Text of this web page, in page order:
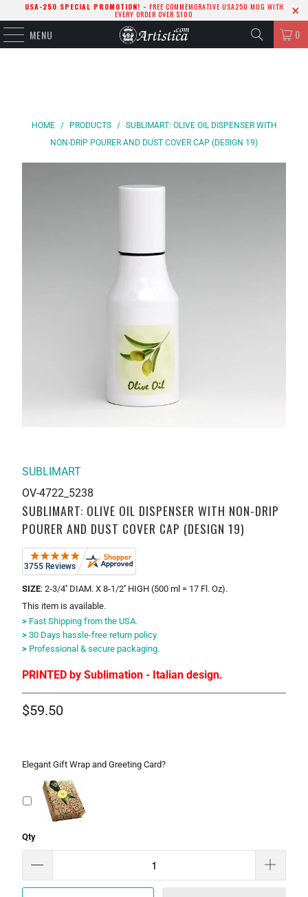
USA-250 SPECIAL PROMOTION! - FREE COMMEMORATIVE USA250 MUG WITH
EVERY ORDER OVER $100
MENU 0
HOME / PRODUCTS /
SUBLIMART: OLIVE OIL DISPENSER WITH
NON-DRIP POURER AND DUST COVER CAP (DESIGN 19)
SUBLIMART
OV-4722_5238
SUBLIMART: OLIVE OIL DISPENSER WITH NON-DRIP
POURER AND DUST COVER CAP (DESIGN 19)
SIZE: 2-3/4'' DIAM. X 8-1/2'' HIGH (500 ml = 17 Fl. Oz).
This item is available.
>Fast Shipping from the USA.
>30 Days hassle-free return policy.
>Professional & secure packaging.
PRINTED by Sublimation - Italian design.
$59.50
Elegant Gift Wrap and Greeting Card?
Qty